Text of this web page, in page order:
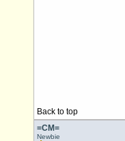
Back to top
=CM=
Newbie